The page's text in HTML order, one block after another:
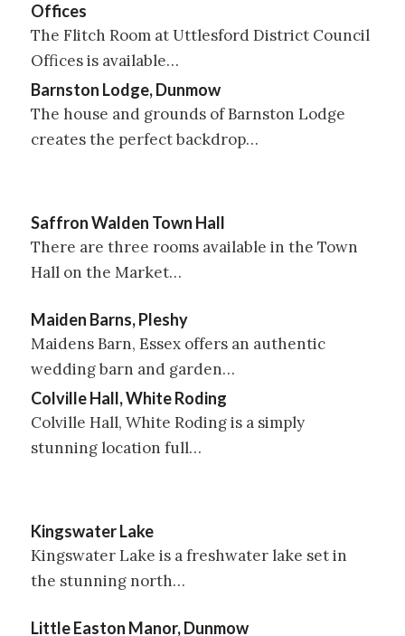
Offices
The Flitch Room at Uttlesford District Council
Offices is available…
Barnston Lodge, Dunmow
The house and grounds of Barnston Lodge
creates the perfect backdrop…
Saffron Walden Town Hall
There are three rooms available in the Town
Hall on the Market…
Maiden Barns, Pleshy
Maidens Barn, Essex offers an authentic
wedding barn and garden…
Colville Hall, White Roding
Colville Hall, White Roding is a simply
stunning location full…
Kingswater Lake
Kingswater Lake is a freshwater lake set in
the stunning north…
Little Easton Manor, Dunmow